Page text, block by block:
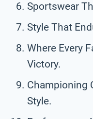
Sportswear
Style That
Where Every
Victory.
Championing
Style.